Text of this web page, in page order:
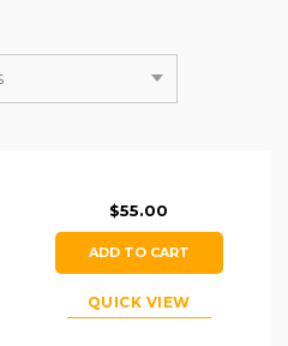
$55.00
ADD TO CART
QUICK VIEW